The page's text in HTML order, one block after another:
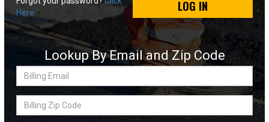
Sign
(Optional)
Email
Address
LOG IN
Here
Lookup By Email and Zip Code
Billing
Billing